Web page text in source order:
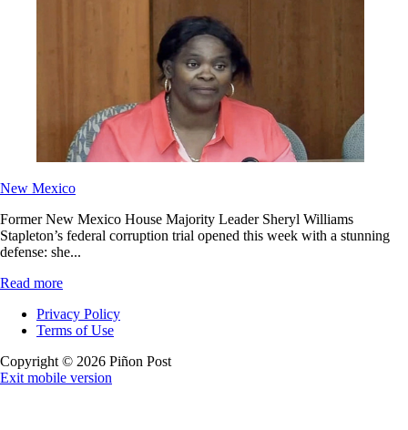
New Mexico
Former New Mexico House Majority Leader Sheryl Williams
Stapleton’s federal corruption trial opened this week with a stunning
defense: she...
Read more
Privacy Policy
Terms of Use
Copyright © 2026 Piñon Post
Exit mobile version